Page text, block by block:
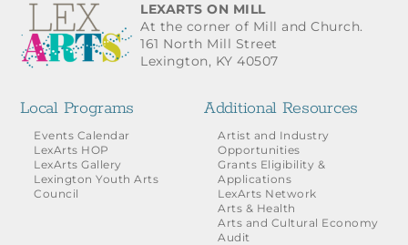
For Artists
Grants for the Arts
Contact Us
LEXARTS ON MILL
At the corner of Mill and Church.
161 North Mill Street
Lexington, KY 40507
Local Programs
Events Calendar
LexArts HOP
LexArts Gallery
Lexington Youth Arts
Council
Additional Resources
Artist and Industry
Opportunities
Grants Eligibility &
Applications
LexArts Network
Arts & Health
Arts and Cultural Economy
Audit